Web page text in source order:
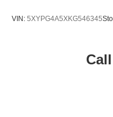
VIN: 5XYPG4A5XKG546345